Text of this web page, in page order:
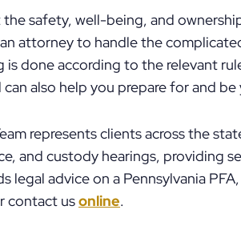
the safety, well-being, and
attorney to handle the
is done according to the relevant
also help you prepare for and
represents clients across the
and custody hearings, providing
legal advice on a Pennsylvania
contact usonline.